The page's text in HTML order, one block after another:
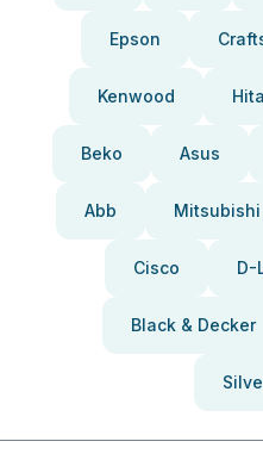
Epson
Kenwood
Beko Asus
Abb
Cisco D-
Black & Decker